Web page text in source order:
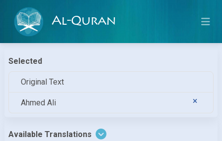
Al-Quran
Selected
Original Text
Ahmed Ali
Available Translations